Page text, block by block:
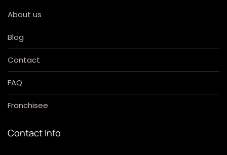
About us
Blog
Contact
FAQ
Franchisee
Contact Info